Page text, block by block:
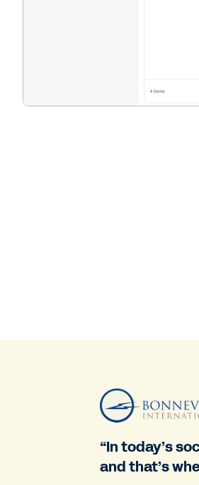
“In today’s
and that’s